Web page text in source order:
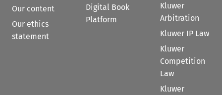
Our content
Our ethics
statement
Digital Book
Platform
Kluwer
Arbitration
Kluwer IP Law
Kluwer
Competition
Law
Kluwer